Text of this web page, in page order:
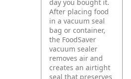
day you bought it.
After placing food
in a vacuum seal
bag or container,
the FoodSaver
vacuum sealer
removes air and
creates an airtight
seal that preserves